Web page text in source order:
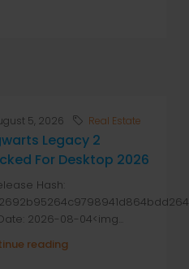
5, 2026 Real Estate
Legacy 2
For Desktop 2026
Hash:
2026-08-04<img...
reading